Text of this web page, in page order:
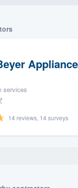
services
14 reviews, 14 surveys